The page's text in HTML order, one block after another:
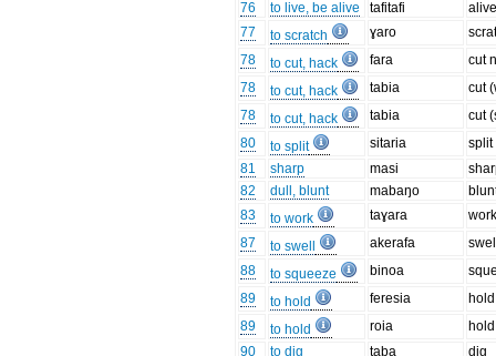
76 to live, be alive tafitafi
77
to scratch ɣaro
78
to cut, hack fara
cut
78
to cut, hack tabia
cut
78
to cut, hack tabia
cut
80
to split sitaria
split
81
sharp masi
82
dull, blunt mabaŋo
83
to work taɣara
87
to swell akerafa
88
to squeeze binoa
89
to hold feresia
hold
89
to hold roia
hold
90
to dig taba
dig